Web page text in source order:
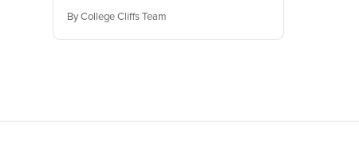
By College Cliffs Team